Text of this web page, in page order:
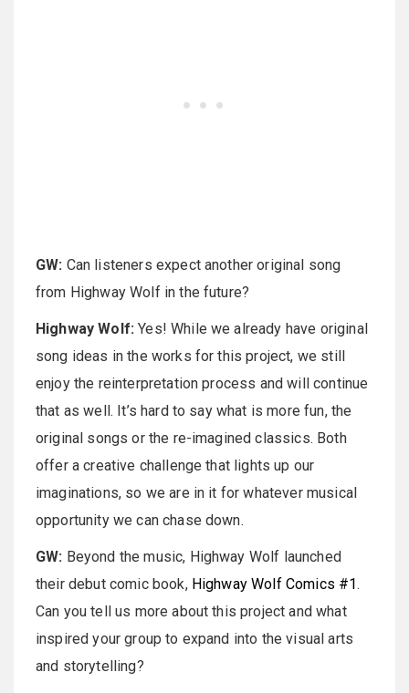
GW: Can listeners expect another original song
from Highway Wolf in the future?
Highway Wolf: Yes! While we already have original
song ideas in the works for this project, we still
enjoy the reinterpretation process and will continue
that as well. It’s hard to say what is more fun, the
original songs or the re-imagined classics. Both
offer a creative challenge that lights up our
imaginations, so we are in it for whatever musical
opportunity we can chase down.
GW: Beyond the music, Highway Wolf launched
their debut comic book, Highway Wolf Comics #1.
Can you tell us more about this project and what
inspired your group to expand into the visual arts
and storytelling?